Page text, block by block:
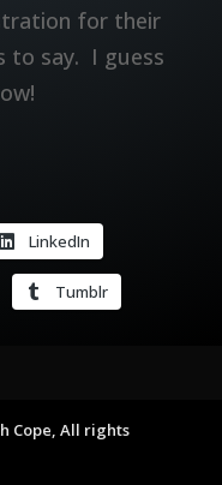
for their
to say. I guess
LinkedIn
Tumblr
Cope, All rights